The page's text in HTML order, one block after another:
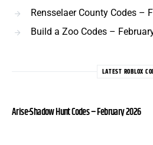
Rensselaer County Codes –
Build a Zoo Codes –
LATEST ROBLOX
Arise-Shadow Hunt Codes – February 2026